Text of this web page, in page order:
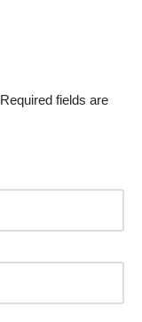
Required fields are